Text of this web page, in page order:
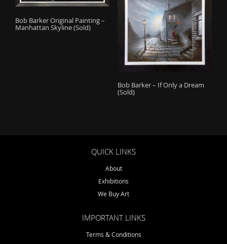
Bob Barker Original Painting –
Manhattan Skyline (Sold)
Bob Barker – If Only a Dream
(Sold)
QUICK LINKS
About
Exhibitions
We Buy Art
IMPORTANT LINKS
Terms & Conditions